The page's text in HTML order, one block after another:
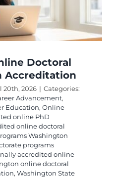
Doctoral
Accreditation
20th, 2026 | Categories:
Advancement,
Education, Online
online PhD
online doctoral
Washington
programs
accredited online
online doctoral
, Washington State